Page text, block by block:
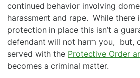
continued behavior involving
harassment and rape. While there
protection in place this isn’t a
defendant will not harm you, but,
served with the Protective Order
becomes a criminal matter.